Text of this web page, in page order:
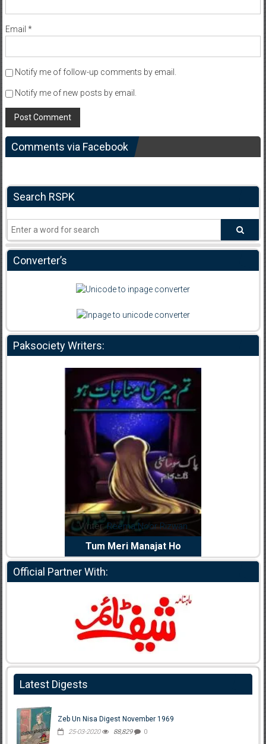
Email *
Notify me of follow-up comments by email.
Notify me of new posts by email.
Comments via Facebook
Search RSPK
Converter’s
Paksociety Writers:
Writer:Reema Noor Rizwan
Tum Meri Manajat Ho
Official Partner With:
Latest Digests
Zeb Un Nisa Digest November 1969
25-03-2020 88,829 0